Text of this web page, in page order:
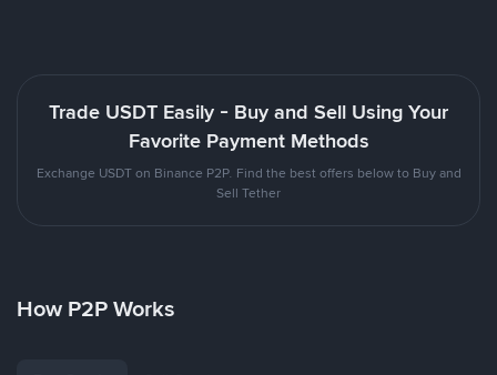
Trade USDT Easily - Buy and Sell Using Your
Favorite Payment Methods
Exchange USDT on Binance P2P. Find the best offers below to Buy and
Sell Tether
How P2P Works